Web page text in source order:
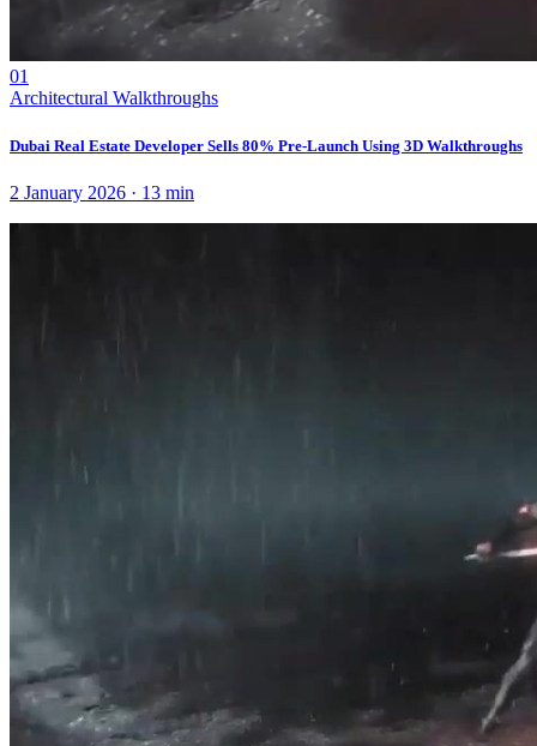
01
Architectural Walkthroughs
Dubai Real Estate Developer Sells 80% Pre-Launch Using 3D Walkthroughs
2 January 2026 · 13 min